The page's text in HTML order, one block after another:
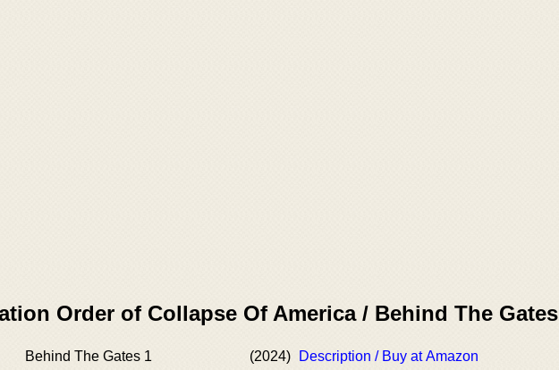
Order of Collapse Of America / Behind The Gates
Behind The Gates 1 (2024)
Description / Buy at Amazon